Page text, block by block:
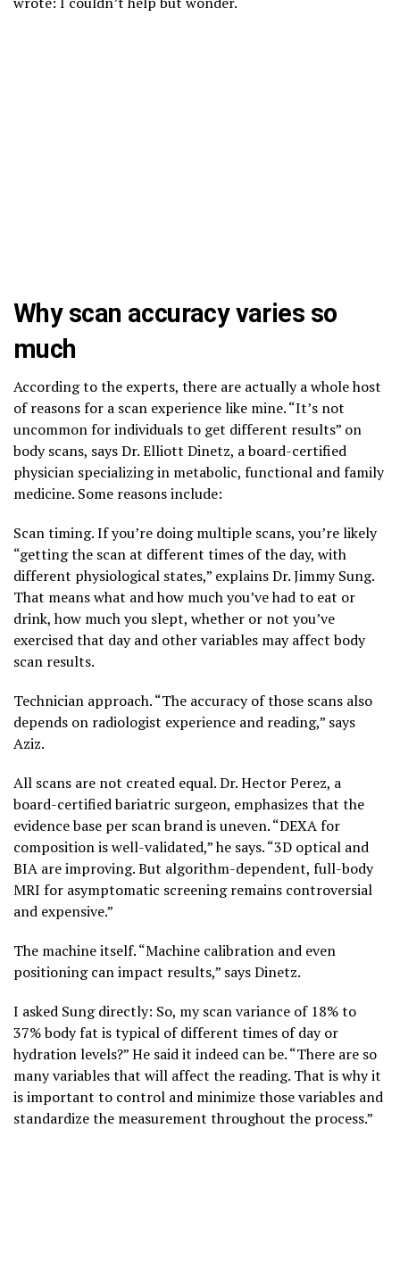
Why scan accuracy varies so
much
According to the experts, there are actually a whole host
of reasons for a scan experience like mine. “It’s not
uncommon for individuals to get different results” on
body scans, says Dr. Elliott Dinetz, a board-certified
physician specializing in metabolic, functional and family
medicine. Some reasons include:
Scan timing. If you’re doing multiple scans, you’re likely
“getting the scan at different times of the day, with
different physiological states,” explains Dr. Jimmy Sung.
That means what and how much you’ve had to eat or
drink, how much you slept, whether or not you’ve
exercised that day and other variables may affect body
scan results.
Technician approach. “The accuracy of those scans also
depends on radiologist experience and reading,” says
Aziz.
All scans are not created equal. Dr. Hector Perez, a
board-certified bariatric surgeon, emphasizes that the
evidence base per scan brand is uneven. “DEXA for
composition is well-validated,” he says. “3D optical and
BIA are improving. But algorithm-dependent, full-body
MRI for asymptomatic screening remains controversial
and expensive.”
The machine itself. “Machine calibration and even
positioning can impact results,” says Dinetz.
I asked Sung directly: So, my scan variance of 18% to
37% body fat is typical of different times of day or
hydration levels?” He said it indeed can be. “There are so
many variables that will affect the reading. That is why it
is important to control and minimize those variables and
standardize the measurement throughout the process.”